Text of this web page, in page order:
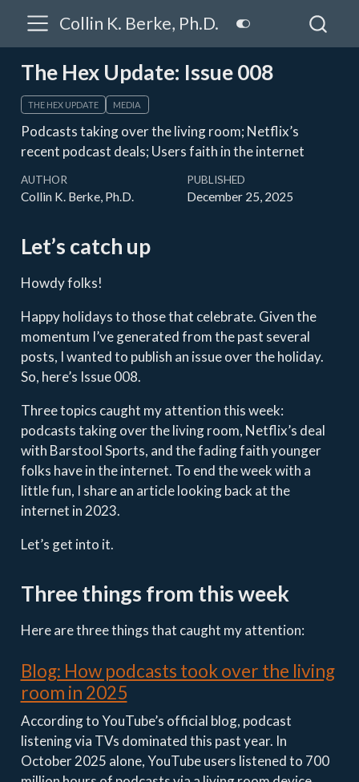
Collin K. Berke, Ph.D.
The Hex Update: Issue 008
THE HEX UPDATE MEDIA
Podcasts taking over the living room; Netflix’s
recent podcast deals; Users faith in the internet
AUTHOR
Collin K. Berke, Ph.D.
PUBLISHED
December 25, 2025
Let’s catch up
Howdy folks!
Happy holidays to those that celebrate. Given the
momentum I’ve generated from the past several
posts, I wanted to publish an issue over the holiday.
So, here’s Issue 008.
Three topics caught my attention this week:
podcasts taking over the living room, Netflix’s deal
with Barstool Sports, and the fading faith younger
folks have in the internet. To end the week with a
little fun, I share an article looking back at the
internet in 2023.
Let’s get into it.
Three things from this week
Here are three things that caught my attention:
Blog: How podcasts took over the living
room in 2025
According to YouTube’s official blog, podcast
listening via TVs dominated this past year. In
October 2025 alone, YouTube users listened to 700